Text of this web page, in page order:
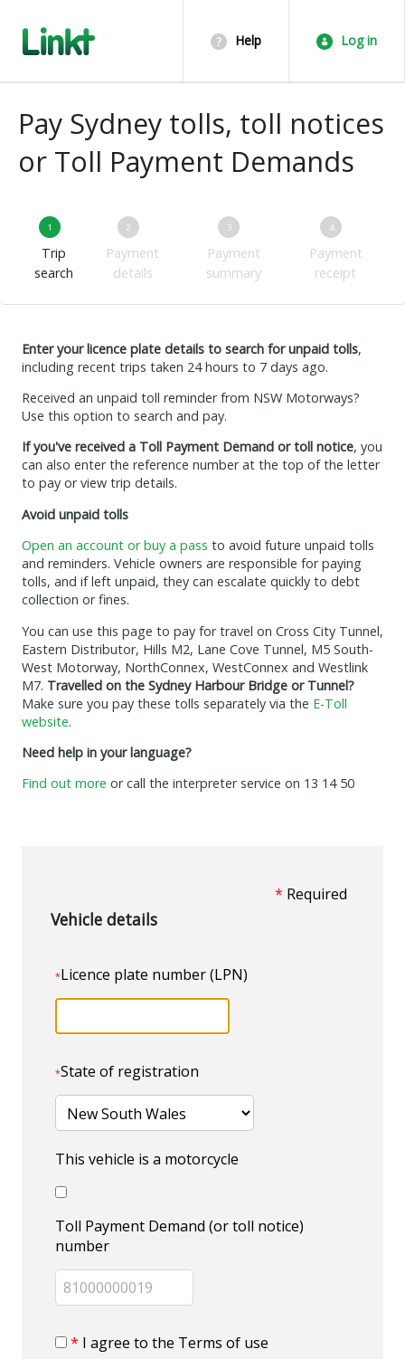
Help Log in
Pay Sydney tolls, toll notices
or Toll Payment Demands
1
Trip
search
2
Payment
details
3
Payment
summary
4
Payment
receipt
Enter your licence plate details to search for unpaid tolls,
including recent trips taken 24 hours to 7 days ago.
Received an unpaid toll reminder from NSW Motorways?
Use this option to search and pay.
If you've received a Toll Payment Demand or toll notice, you
can also enter the reference number at the top of the letter
to pay or view trip details.
Avoid unpaid tolls
Open an account or buy a pass to avoid future unpaid tolls
and reminders. Vehicle owners are responsible for paying
tolls, and if left unpaid, they can escalate quickly to debt
collection or fines.
You can use this page to pay for travel on Cross City Tunnel,
Eastern Distributor, Hills M2, Lane Cove Tunnel, M5 South-
West Motorway, NorthConnex, WestConnex and Westlink
M7. Travelled on the Sydney Harbour Bridge or Tunnel?
Make sure you pay these tolls separately via the E-Toll
website.
Need help in your language?
Find out more or call the interpreter service on 13 14 50
* Required
Vehicle details
*Licence plate number (LPN)
*State of registration
This vehicle is a motorcycle
Toll Payment Demand (or toll notice)
number
* I agree to the Terms of use